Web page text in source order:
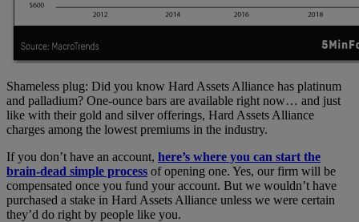
Shameless plug: Did you know Hard Assets Alliance has platinum
and palladium? One-ounce bars are available right now… and just
like with their gold and silver offerings, Hard Assets Alliance
charges among the lowest premiums in the industry.
If you don’t have an account, here’s where you can start the
brain-dead simple process of opening one. Yes, our firm will be
compensated once you fund your account. But we wouldn’t have
purchased a stake in Hard Assets Alliance unless we were certain
they’d do right by people like you.